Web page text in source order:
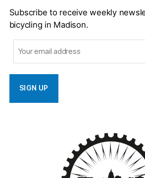
Subscribe to receive weekly
bicycling in Madison.